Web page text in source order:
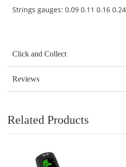
Strings gauges: 0.09 0.11 0.16
Click and Collect
Reviews
Related Products